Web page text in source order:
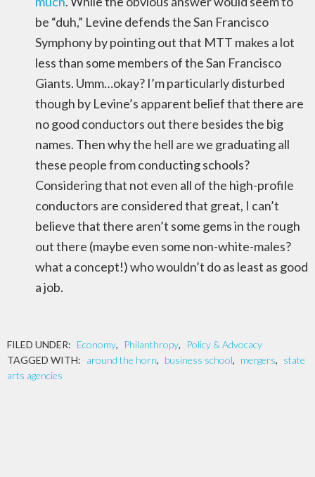
be “duh,” Levine defends the San Francisco
Symphony by pointing out that MTT makes a lot
less than some members of the San Francisco
Giants. Umm…okay? I’m particularly disturbed
though by Levine’s apparent belief that there are
no good conductors out there besides the big
names. Then why the hell are we graduating all
these people from conducting schools?
Considering that not even all of the high-profile
conductors are considered that great, I can’t
believe that there aren’t some gems in the rough
out there (maybe even some non-white-males?
what a concept!) who wouldn’t do as least as good
a job.
FILED UNDER: Economy, Philanthropy,
Policy & Advocacy
TAGGED WITH: around the horn, business school, mergers, state
arts agencies